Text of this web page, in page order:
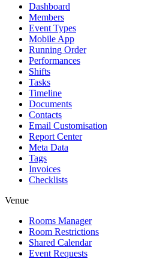
Dashboard
Members
Event Types
Mobile App
Running Order
Performances
Shifts
Tasks
Timeline
Documents
Contacts
Email Customisation
Report Center
Meta Data
Tags
Invoices
Checklists
Venue
Rooms Manager
Room Restrictions
Shared Calendar
Event Requests